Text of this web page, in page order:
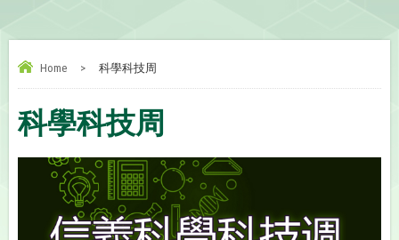
Home > 科學科技周
科學科技周